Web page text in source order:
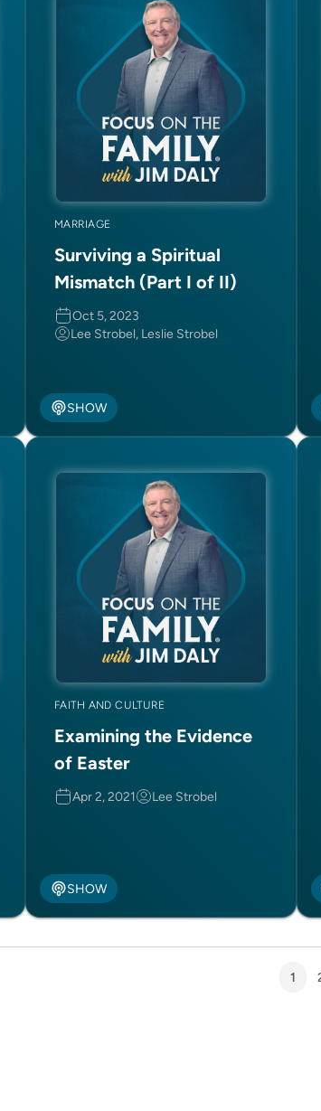
MARRIAGE
Surviving a Spiritual
Mismatch (Part I of II)
Oct 5, 2023
Lee Strobel, Leslie Strobel
SHOW
FAITH AND CULTURE
Examining the Evidence
of Easter
Apr 2, 2021 Lee Strobel
SHOW
1